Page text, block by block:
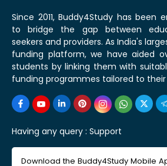
Since 2011, Buddy4Study has been
to bridge the gap between
seekers and providers. As India's
funding platform, we have aided
students by linking them with
funding programmes tailored to their
Having any query : Support
Download the Buddy4Study Mobile